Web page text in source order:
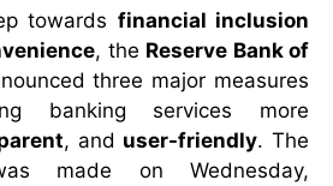
towards financial inclusion
, the Reserve Bank of
three major measures
banking services more
, and user-friendly. The
made on Wednesday,